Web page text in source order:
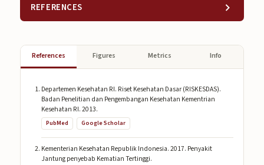
REFERENCES
References Figures Metrics Info
Departemen Kesehatan RI. Riset Kesehatan Dasar (RISKESDAS).
Badan Penelitian dan Pengembangan Kesehatan Kementrian
Kesehatan RI. 2013.
PubMed Google Scholar
Kementerian Kesehatan Republik Indonesia. 2017. Penyakit
Jantung penyebab Kematian Tertinggi.